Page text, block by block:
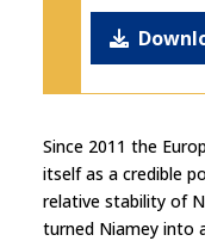
Since 2011 the
itself as a credible
relative stability of
turned Niamey into